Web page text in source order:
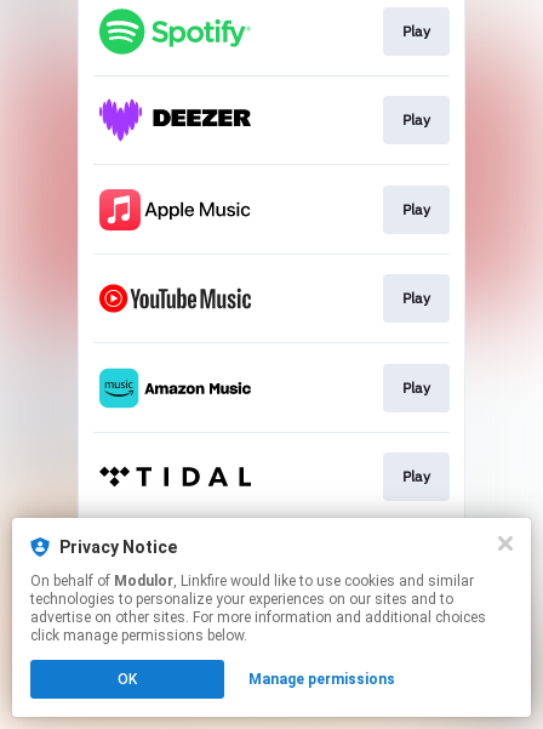
Play
Play
Play
Play
Play
Play
This page may contain affiliate links.
to manage your permissions.
Privacy Notice
On behalf of Modulor, Linkfire would like to use cookies and similar
technologies to personalize your experiences on our sites and to
advertise on other sites. For more information and additional choices
click manage permissions below.
OK Manage permissions